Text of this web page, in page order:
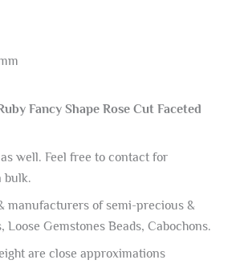
Fancy Shape Rose Cut Faceted
well. Feel free to contact for
bulk.
manufacturers of semi-precious &
Loose Gemstones Beads, Cabochons.
are close approximations